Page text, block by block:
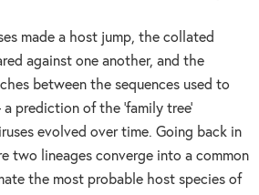
made a host jump, the collated
against one another, and the
between the sequences used to
prediction of the ‘family tree’
evolved over time. Going back in
two lineages converge into a common
the most probable host species of